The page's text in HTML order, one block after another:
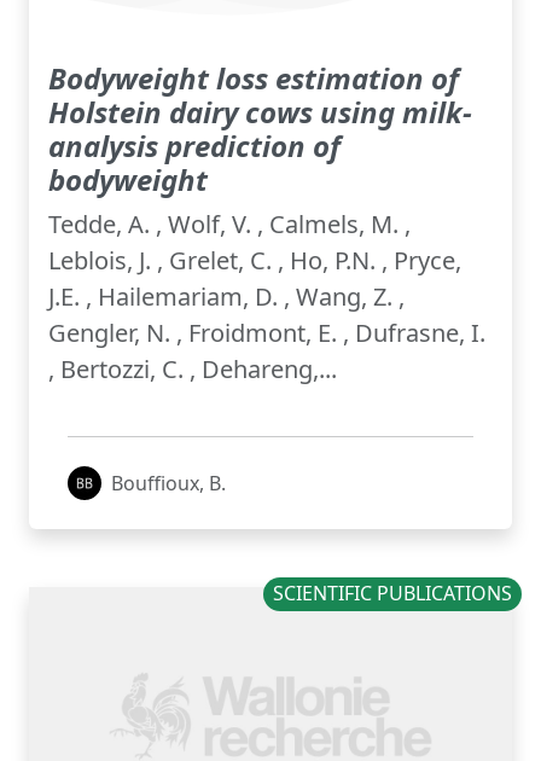
Bodyweight loss estimation of
Holstein dairy cows using milk-
analysis prediction of
bodyweight
Tedde, A. , Wolf, V. , Calmels, M. ,
Leblois, J. , Grelet, C. , Ho, P.N. , Pryce,
J.E. , Hailemariam, D. , Wang, Z. ,
Gengler, N. , Froidmont, E. , Dufrasne, I.
, Bertozzi, C. , Dehareng,...
Bouffioux, B.
SCIENTIFIC PUBLICATIONS